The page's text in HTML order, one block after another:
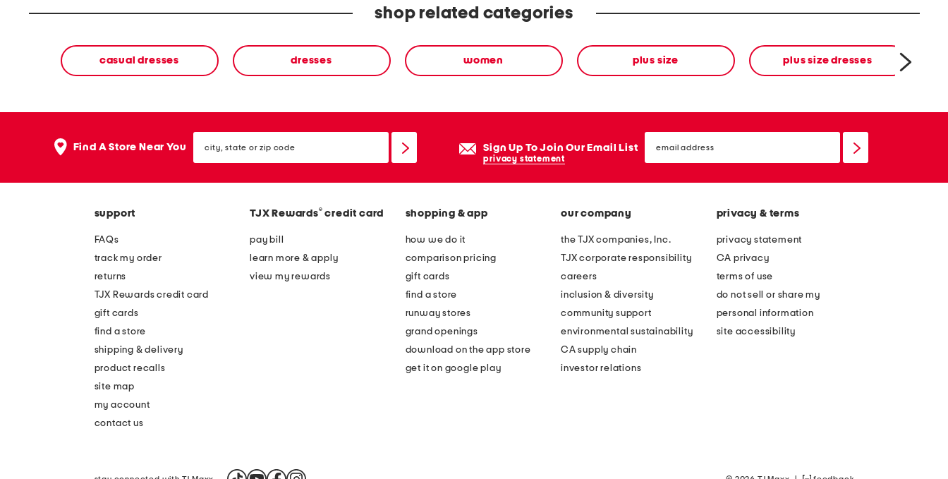
shop related categories
casual dresses dresses women plus size plus size dresses
Find A Store Near You state
or
Sign Up To Join Our Email List
privacy statement
email
sign
support
FAQs
track my order
returns
TJX Rewards credit card
gift cards
find a store
shipping & delivery
product recalls
site map
my account
contact us
TJX Rewards® credit card
pay bill
learn more & apply
view my rewards
shopping & app
how we do it
comparison pricing
gift cards
find a store
runway stores
grand openings
download on the app store
get it on google play
our company
the TJX companies, Inc.
TJX corporate responsibility
careers
inclusion & diversity
community support
environmental sustainability
CA supply chain
investor relations
privacy & terms
privacy statement
CA privacy
terms of use
do not sell or share my
personal information
site accessibility